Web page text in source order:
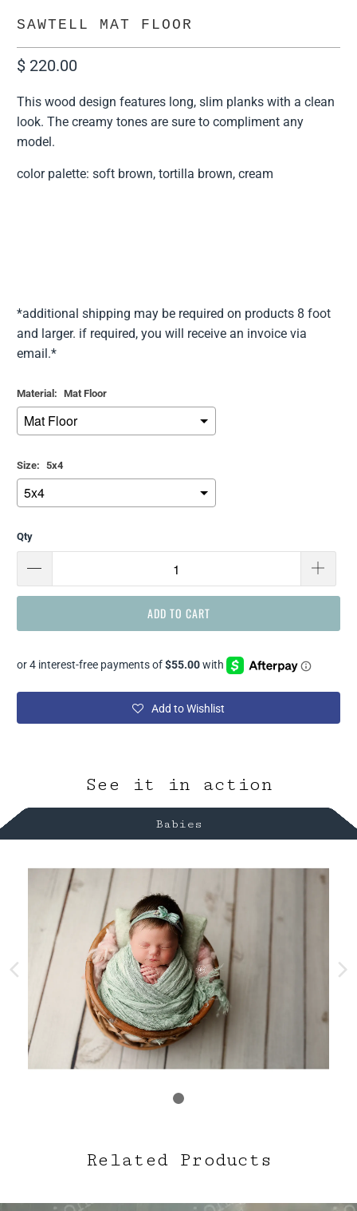
SAWTELL MAT FLOOR
$ 220.00
This wood design features long, slim planks with a clean
look. The creamy tones are sure to compliment any
model.
color palette: soft brown, tortilla brown, cream
*additional shipping may be required on products 8 foot
and larger. if required, you will receive an invoice via
email.*
Material: Mat Floor
Size: 5x4
Selection will add
Qty
ADD TO CART
Add to Wishlist
See it in action
Babies
Related Products